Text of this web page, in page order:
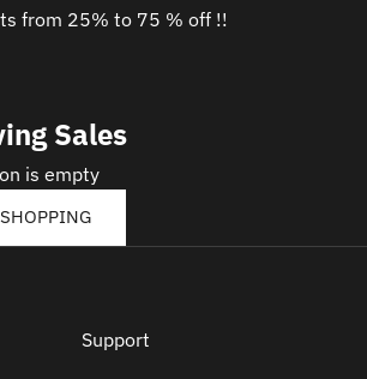
from 25% to 75 % off !!
Sales
is empty
Support